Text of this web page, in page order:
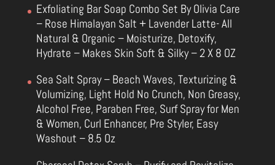
Exfoliating Bar Soap Combo Set By Olivia Care
– Rose Himalayan Salt + Lavender Latte- All
Natural & Organic – Moisturize, Detoxify,
Hydrate – Makes Skin Soft & Silky – 2 X 8 OZ
Sea Salt Spray – Beach Waves, Texturizing &
Volumizing, Light Hold No Crunch, Non Greasy,
Alcohol Free, Paraben Free, Surf Spray for Men
& Women, Curl Enhancer, Pre Styler, Easy
Washout – 8.5 Oz